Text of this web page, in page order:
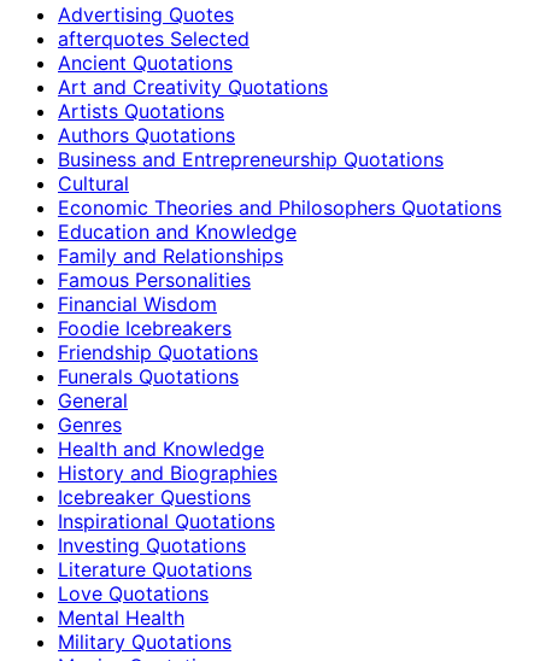
Advertising Quotes
afterquotes Selected
Ancient Quotations
Art and Creativity Quotations
Artists Quotations
Authors Quotations
Business and Entrepreneurship Quotations
Cultural
Economic Theories and Philosophers Quotations
Education and Knowledge
Family and Relationships
Famous Personalities
Financial Wisdom
Foodie Icebreakers
Friendship Quotations
Funerals Quotations
General
Genres
Health and Knowledge
History and Biographies
Icebreaker Questions
Inspirational Quotations
Investing Quotations
Literature Quotations
Love Quotations
Mental Health
Military Quotations